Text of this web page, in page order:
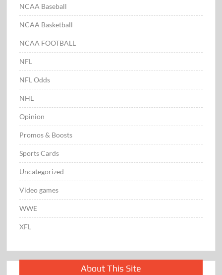
NCAA Baseball
NCAA Basketball
NCAA FOOTBALL
NFL
NFL Odds
NHL
Opinion
Promos & Boosts
Sports Cards
Uncategorized
Video games
WWE
XFL
About This Site